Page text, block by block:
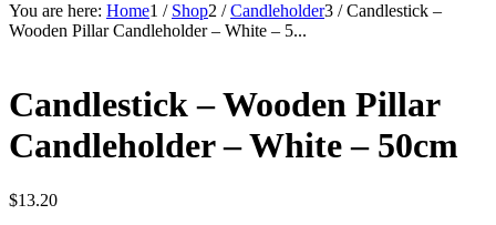
You are here: Home1 / Shop2 / Candleholder3 / Candlestick –
Wooden Pillar Candleholder – White – 5...
Candlestick – Wooden Pillar
Candleholder – White – 50cm
$13.20